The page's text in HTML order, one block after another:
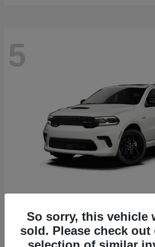
5
Starting at $51,540
Disclosure
So sorry, this vehicle
sold. Please check out